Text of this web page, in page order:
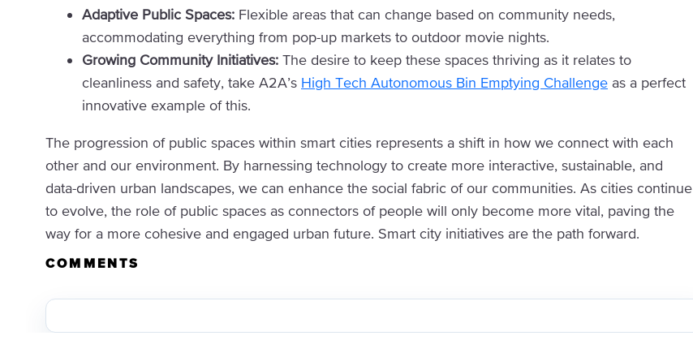
Adaptive Public Spaces: Flexible areas that can change based on community needs,
accommodating everything from pop-up markets to outdoor movie nights.
Growing Community Initiatives: The desire to keep these spaces thriving as it relates to
cleanliness and safety, take A2A’s High Tech Autonomous Bin Emptying Challenge as a perfect
innovative example of this.
The progression of public spaces within smart cities represents a shift in how we connect with each
other and our environment. By harnessing technology to create more interactive, sustainable, and
data-driven urban landscapes, we can enhance the social fabric of our communities. As cities continue
to evolve, the role of public spaces as connectors of people will only become more vital, paving the
way for a more cohesive and engaged urban future. Smart city initiatives are the path forward.
COMMENTS